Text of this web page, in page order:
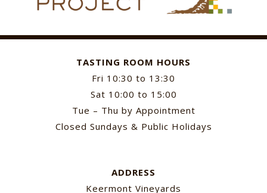
TASTING ROOM HOURS
Fri 10:30 to 13:30
Sat 10:00 to 15:00
Tue – Thu by Appointment
Closed Sundays & Public Holidays
ADDRESS
Keermont Vineyards